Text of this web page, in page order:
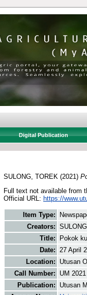
Digital Publication
SULONG, TOREK (2021)
Full text not available from
Official URL: https://
Item Type:
Creators:
Title:
Pokok
Date: 27 April
Location:
Utusan
Call Number:
UM
Publication:
Utusan